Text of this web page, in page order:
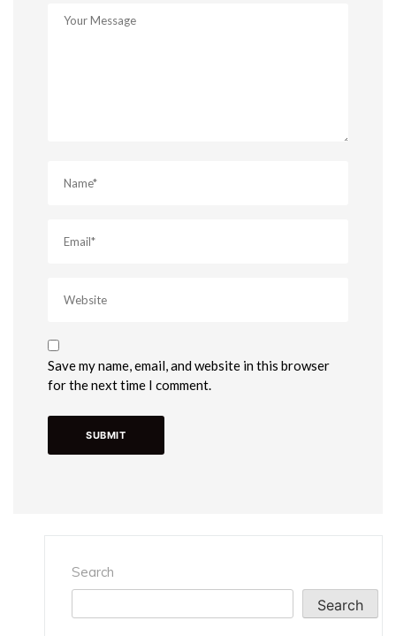
Save my name, email, and website in this browser
for the next time I comment.
Search
Search